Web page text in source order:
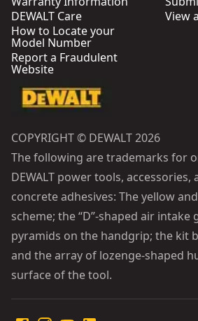
DEWALT Care
How to Locate your
Model Number
Report a Fraudulent
Website
View
COPYRIGHT © DEWALT 2026
The following are trademarks for
DEWALT power tools, accessories,
concrete adhesives: The yellow
scheme; the “D”-shaped air
pyramids on the handgrip; the kit
and the array of lozenge-shaped
surface of the tool.